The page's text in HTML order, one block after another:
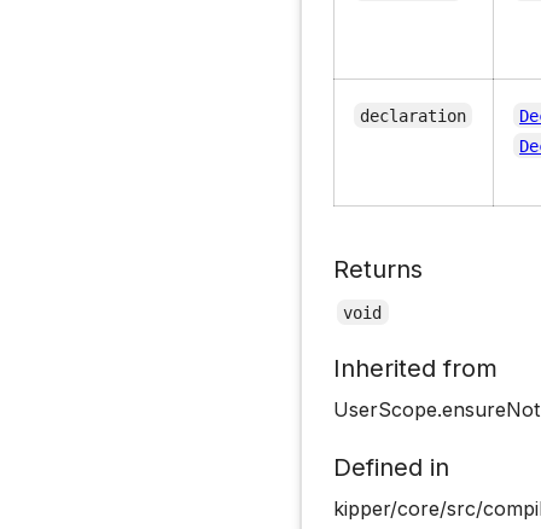
declaration
Returns
void
Inherited from
Defined in
kipper/core/src/